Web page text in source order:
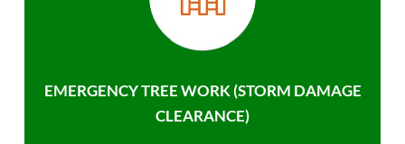
EMERGENCY TREE WORK (STORM DAMAGE
CLEARANCE)